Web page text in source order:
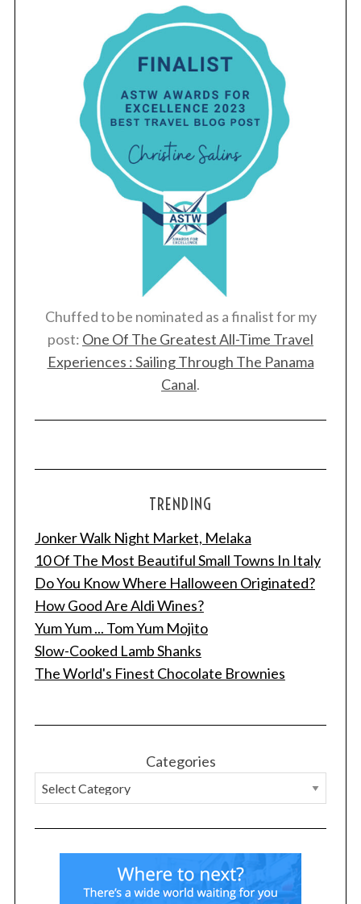
Chuffed to be nominated as a finalist for my
post: One Of The Greatest All-Time Travel
Experiences : Sailing Through The Panama
Canal.
TRENDING
Jonker Walk Night Market, Melaka
10 Of The Most Beautiful Small Towns In Italy
Do You Know Where Halloween Originated?
How Good Are Aldi Wines?
Yum Yum ... Tom Yum Mojito
Slow-Cooked Lamb Shanks
The World's Finest Chocolate Brownies
Categories